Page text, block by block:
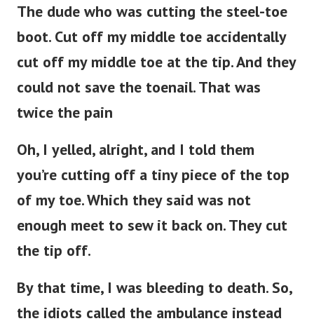
The dude who was cutting the steel-toe
boot. Cut off my middle toe accidentally
cut off my middle toe at the tip. And they
could not save the toenail. That was
twice the pain
Oh, I yelled, alright, and I told them
you’re cutting off a tiny piece of the top
of my toe. Which they said was not
enough meet to sew it back on. They cut
the tip off.
By that time, I was bleeding to death. So,
the idiots called the ambulance instead